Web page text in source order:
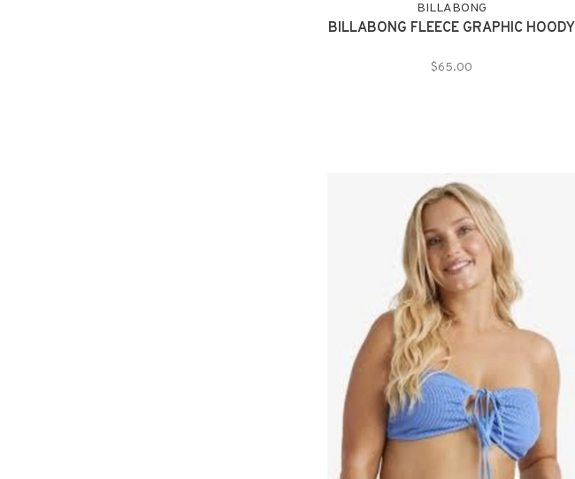
BILLABONG
BILLABONG FLEECE GRAPHIC HOODY
$65.00